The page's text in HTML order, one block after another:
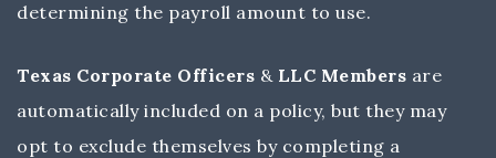
determining the payroll amount to use.
Texas Corporate Officers & LLC Members are
automatically included on a policy, but they may
opt to exclude themselves by completing a